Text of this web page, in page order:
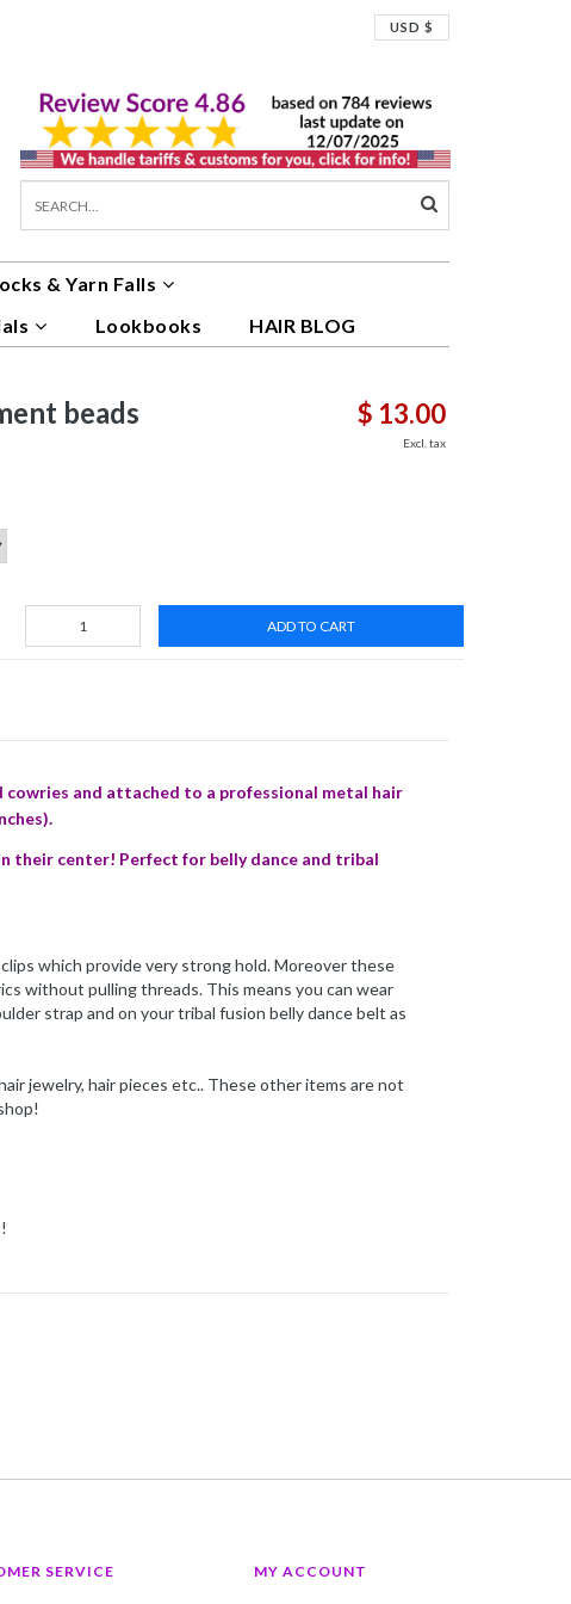
USD $
& Yarn Falls
Lookbooks HAIR BLOG
beads $ 13.00
Excl. tax
ADD TO CART
and attached to a professional metal hair
their center! Perfect for belly dance and tribal
which provide very strong hold. Moreover these
without pulling threads. This means you can wear
strap and on your tribal fusion belly dance belt as
jewelry, hair pieces etc.. These other items are not
SERVICE MY ACCOUNT